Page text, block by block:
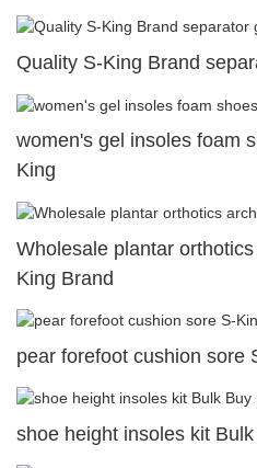
Quality S-King Brand
women's gel insoles foam
King
Wholesale plantar
King Brand
pear forefoot cushion sore
shoe height insoles kit